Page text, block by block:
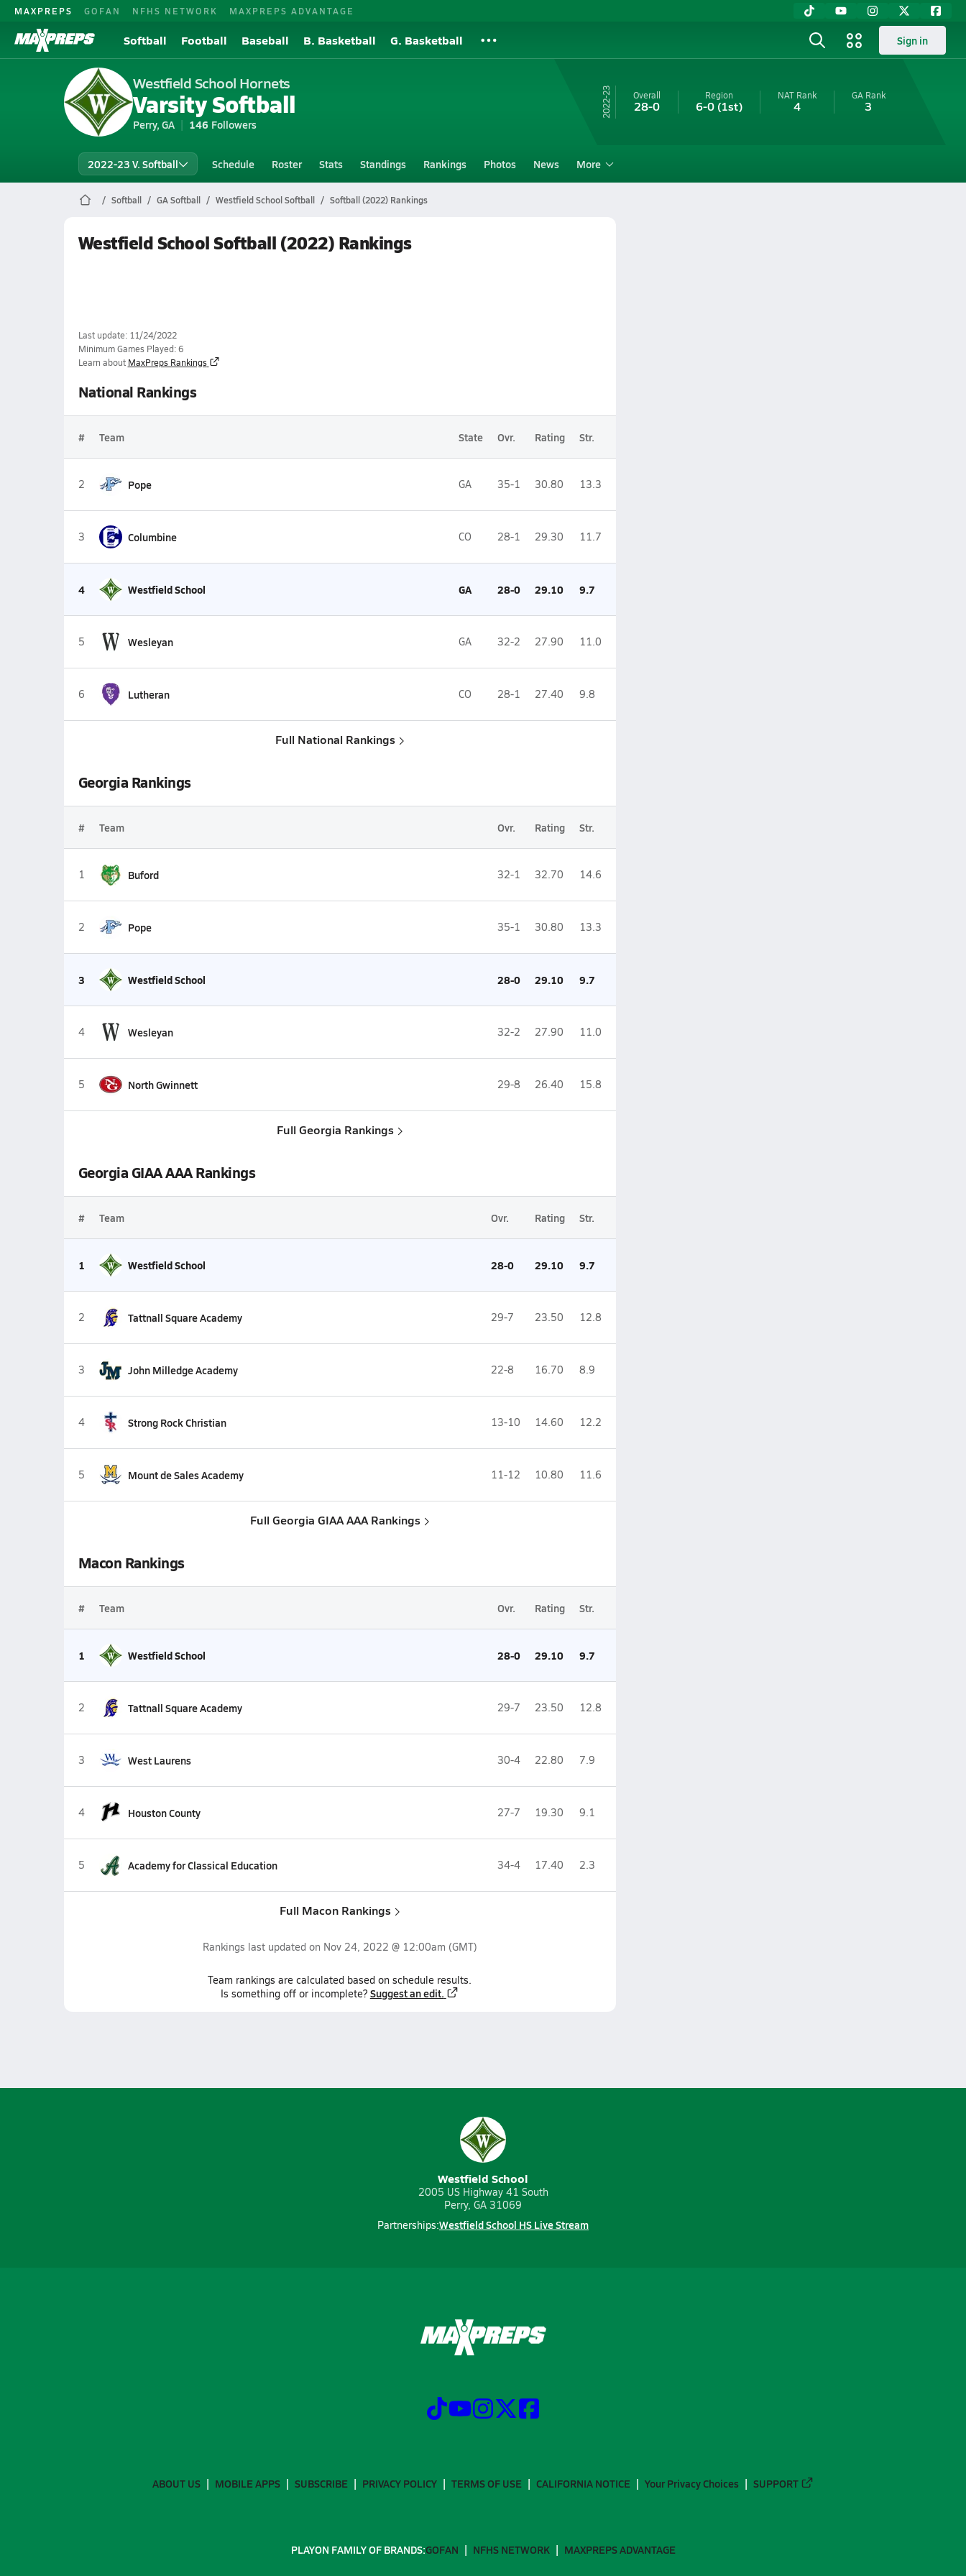
MAXPREPS GOFAN NFHS NETWORK MAXPREPS ADVANTAGE
Softball Football Baseball B. Basketball G. Basketball Sign in
Westfield School Hornets
Varsity Softball
Perry, GA 146 Followers
22-23 Overall
28-0
Region
6-0(1st)
NAT Rank
4
GA Rank
3
2022-23 V. Softball Schedule Roster Stats Standings Rankings Photos News More
Softball GA Softball Westfield School Softball Softball (2022) Rankings
Westfield School Softball (2022) Rankings
Last update: 11/24/2022
Minimum Games Played: 6
Learn about MaxPreps Rankings
National Rankings
# Team State Ovr. Rating Str.
2 Pope GA 35-1 30.80 13.3
3 Columbine CO 28-1 29.30 11.7
4 Westfield School GA 28-0 29.10 9.7
5 Wesleyan GA 32-2 27.90 11.0
6 Lutheran CO 28-1 27.40 9.8
Full National Rankings
Georgia Rankings
# Team Ovr. Rating Str.
1 Buford 32-1 32.70 14.6
2 Pope 35-1 30.80 13.3
3 Westfield School 28-0 29.10 9.7
4 Wesleyan 32-2 27.90 11.0
5 North Gwinnett 29-8 26.40 15.8
Full Georgia Rankings
Georgia GIAA AAA Rankings
# Team Ovr. Rating Str.
1 Westfield School 28-0 29.10 9.7
2 Tattnall Square Academy 29-7 23.50 12.8
3 John Milledge Academy 22-8 16.70 8.9
4 Strong Rock Christian 13-10 14.60 12.2
5 Mount de Sales Academy 11-12 10.80 11.6
Full Georgia GIAA AAA Rankings
Macon Rankings
# Team Ovr. Rating Str.
1 Westfield School 28-0 29.10 9.7
2 Tattnall Square Academy 29-7 23.50 12.8
3 West Laurens 30-4 22.80 7.9
4 Houston County 27-7 19.30 9.1
5 Academy for Classical Education 34-4 17.40 2.3
Full Macon Rankings
Rankings last updated on Nov 24, 2022 @ 12:00am (GMT)
Team rankings are calculated based on schedule results.
Is something off or incomplete? Suggest an edit.
Westfield School
2005 US Highway 41 South
Perry, GA 31069
Partnerships:Westfield School HS Live Stream
ABOUT US MOBILE APPS SUBSCRIBE PRIVACY POLICY TERMS OF USE CALIFORNIA NOTICE Your Privacy Choices SUPPORT
PLAYON FAMILY OF BRANDS:GOFAN NFHS NETWORK MAXPREPS ADVANTAGE